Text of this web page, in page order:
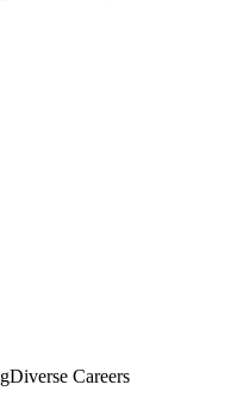
Diverse Careers